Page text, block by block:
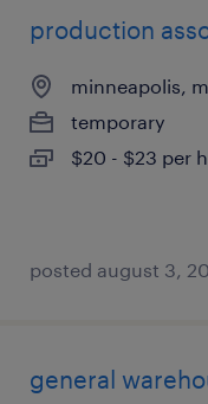
production
minneapolis,
temporary
$20 - $23 per
posted august 3,
general